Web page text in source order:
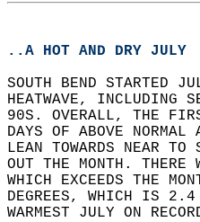
..A HOT AND DRY JULY
SOUTH BEND STARTED
HEATWAVE,
90S. OVERALL, THE
DAYS OF ABOVE
LEAN TOWARDS NEAR
OUT THE MONTH.
WHICH EXCEEDS THE
DEGREES, WHICH IS
WARMEST JULY ON